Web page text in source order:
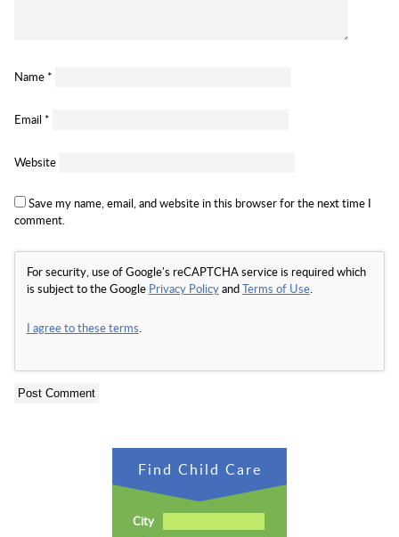
Name *
Email *
Website
Save my name, email, and website in this browser for the next time I
comment.
For security, use of Google's reCAPTCHA service is required which
is subject to the Google Privacy PolicyandTerms of Use.
I agree to these terms.
Find Child Care
City